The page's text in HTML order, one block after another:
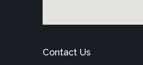
Contact Us